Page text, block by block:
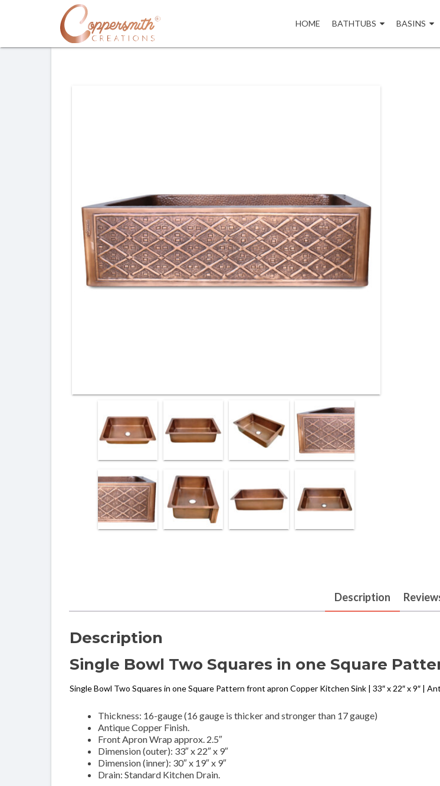
to
HOME BATHTUBS BASINS
Description
Description
Single Bowl Two Squares in one Square
Single Bowl Two Squares in one Square Pattern front apron Copper Kitchen Sink | 33″ x 22″ x 9″ |
Thickness: 16-gauge (16 gauge is thicker and stronger than 17 gauge)
Antique Copper Finish.
Front Apron Wrap approx. 2.5″
Dimension (outer): 33″ x 22″ x 9″
Dimension (inner): 30″ x 19″ x 9″
Drain: Standard Kitchen Drain.